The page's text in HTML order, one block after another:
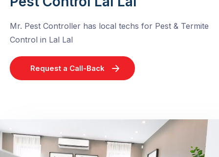
Mr. Pest Controller has local techs for Pest & Termite
Control in Lal Lal
Request a Call-Back